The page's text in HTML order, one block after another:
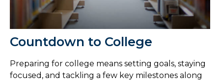
Countdown to College
Preparing for college means setting goals, staying
focused, and tackling a few key milestones along